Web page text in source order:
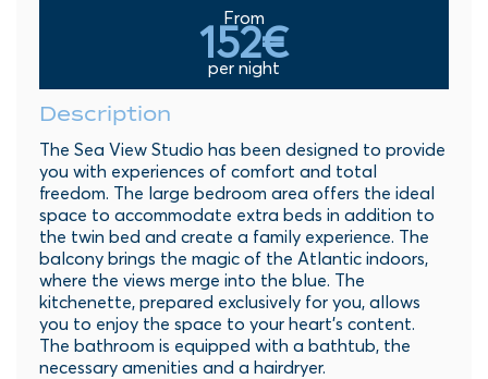
From
152€
per night
Description
The Sea View Studio has been designed to provide
you with experiences of comfort and total
freedom. The large bedroom area offers the ideal
space to accommodate extra beds in addition to
the twin bed and create a family experience. The
balcony brings the magic of the Atlantic indoors,
where the views merge into the blue. The
kitchenette, prepared exclusively for you, allows
you to enjoy the space to your heart's content.
The bathroom is equipped with a bathtub, the
necessary amenities and a hairdryer.